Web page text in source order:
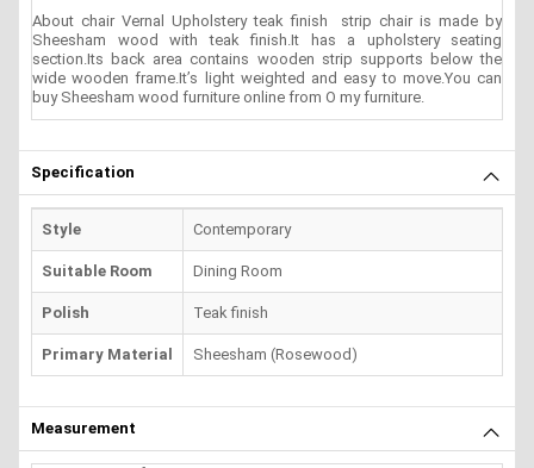
About chair Vernal Upholstery teak finish strip chair is made by
Sheesham wood with teak finish.It has a upholstery seating
section.Its back area contains wooden strip supports below the
wide wooden frame.It’s light weighted and easy to move.You can
buy Sheesham wood furniture online from O my furniture.
Specification
Style Contemporary
Suitable Room Dining Room
Polish Teak finish
Primary Material Sheesham (Rosewood)
Measurement